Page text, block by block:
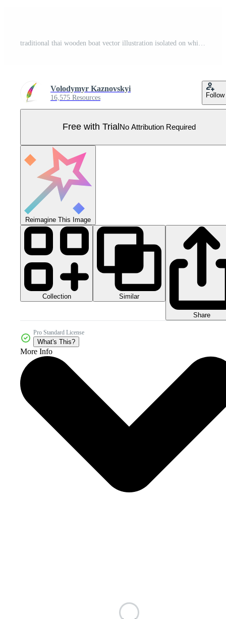
Volodymyr Kaznovskyi
16,575 Resources Follow
Free with Trial No Attribution Required
Reimagine This Image
Collection Similar
Share
Pro Standard License
What's This?
More Info